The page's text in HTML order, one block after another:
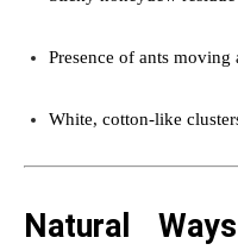
Presence of ants moving
White, cotton-like
Natural